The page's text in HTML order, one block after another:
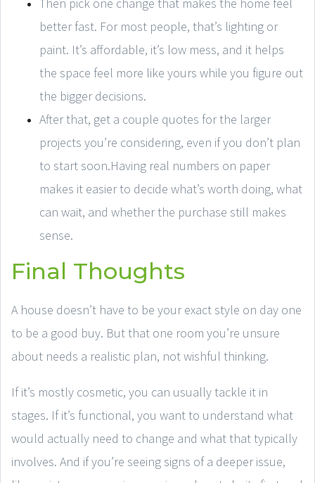
better fast. For most people, that’s lighting or
paint. It’s affordable, it’s low mess, and it helps
the space feel more like yours while you figure out
the bigger decisions.
After that, get a couple quotes for the larger
projects you’re considering, even if you don’t plan
to start soon.Having real numbers on paper
makes it easier to decide what’s worth doing, what
can wait, and whether the purchase still makes
sense.
Final Thoughts
A house doesn’t have to be your exact style on day one
to be a good buy. But that one room you’re unsure
about needs a realistic plan, not wishful thinking.
If it’s mostly cosmetic, you can usually tackle it in
stages. If it’s functional, you want to understand what
would actually need to change and what that typically
involves. And if you’re seeing signs of a deeper issue,